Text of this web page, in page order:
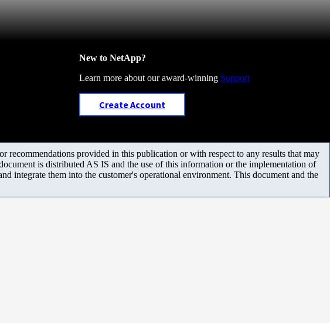
New to NetApp?
Learn more about our award-winning Support
Create Account
provided in this publication or with respect to any results that may
is distributed AS IS and the use of this information or the implementation of
integrate them into the customer's operational environment. This document and the